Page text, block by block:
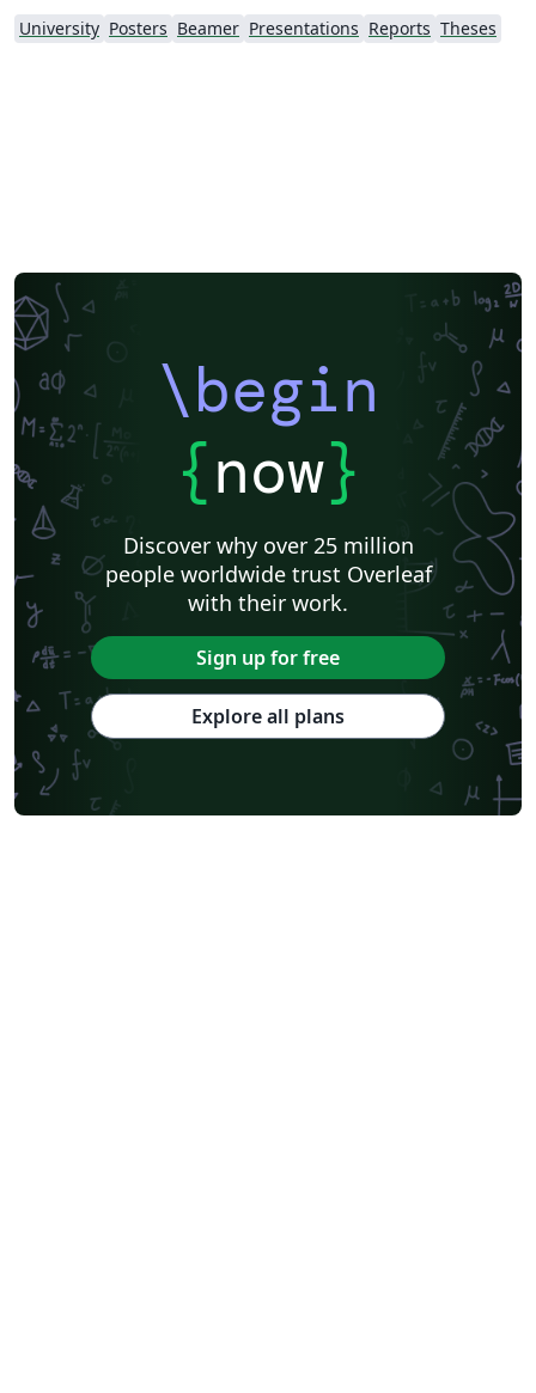
University Posters Beamer Presentations Reports Theses
\begin
{now}
Discover why over 25 million
people worldwide trust Overleaf
with their work.
Sign up for free
Explore all plans